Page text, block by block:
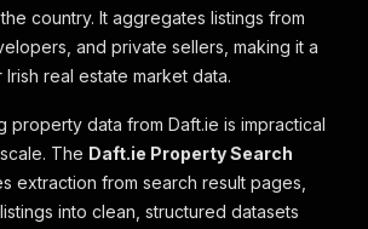
country. It aggregates listings from
and private sellers, making it a
real estate market data.
property data from Daft.ie is impractical
The Daft.ie Property Search
extraction from search result pages,
into clean, structured datasets